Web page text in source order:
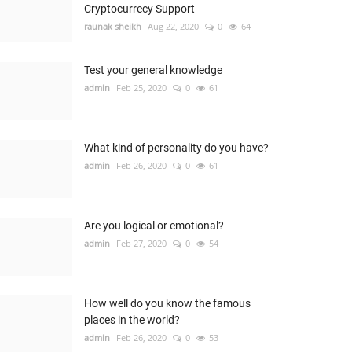
Cryptocurrecy Support
raunak sheikh Aug 22, 2020 0 64
Test your general knowledge
admin Feb 25, 2020 0 61
What kind of personality do you have?
admin Feb 26, 2020 0 61
Are you logical or emotional?
admin Feb 27, 2020 0 54
How well do you know the famous
places in the world?
admin Feb 26, 2020 0 53